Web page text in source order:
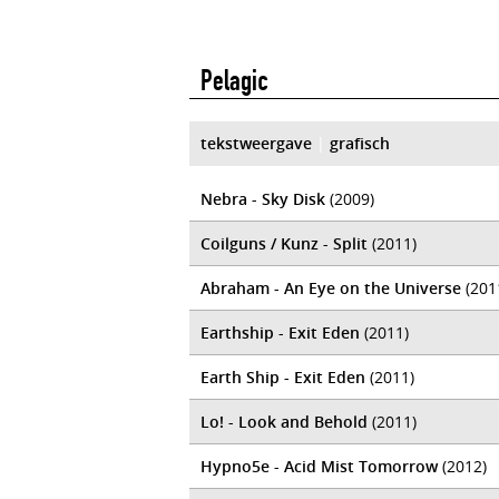
Pelagic
tekstweergave grafisch
Nebra - Sky Disk (2009)
Coilguns / Kunz - Split (2011)
Abraham - An Eye on the Universe
Earthship - Exit Eden (2011)
Earth Ship - Exit Eden (2011)
Lo! - Look and Behold (2011)
Hypno5e - Acid Mist Tomorrow(2012)